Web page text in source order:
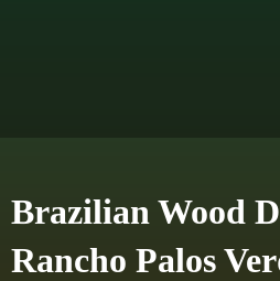
Brazilian Wood
Rancho Palos